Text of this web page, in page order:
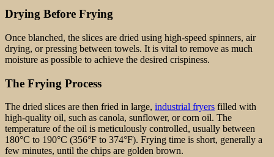
Drying Before Frying
Once blanched, the slices are dried using high-speed spinners, air
drying, or pressing between towels. It is vital to remove as much
moisture as possible to achieve the desired crispiness.
The Frying Process
The dried slices are then fried in large, industrial fryers filled with
high-quality oil, such as canola, sunflower, or corn oil. The
temperature of the oil is meticulously controlled, usually between
180°C to 190°C (356°F to 374°F). Frying time is short, generally a
few minutes, until the chips are golden brown.